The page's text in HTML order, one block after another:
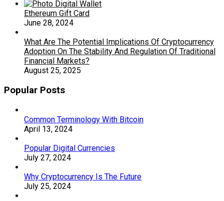
Ethereum Gift Card
June 28, 2024
What Are The Potential Implications Of Cryptocurrency
Adoption On The Stability And Regulation Of Traditional
Financial Markets?
August 25, 2025
Popular Posts
Common Terminology With Bitcoin
April 13, 2024
Popular Digital Currencies
July 27, 2024
Why Cryptocurrency Is The Future
July 25, 2024